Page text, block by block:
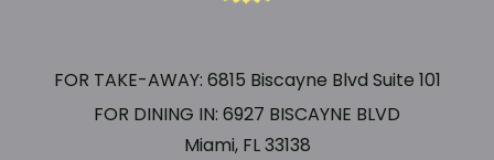
FOR TAKE-AWAY: 6815 Biscayne Blvd Suite 101
FOR DINING IN: 6927 BISCAYNE BLVD
Miami, FL 33138